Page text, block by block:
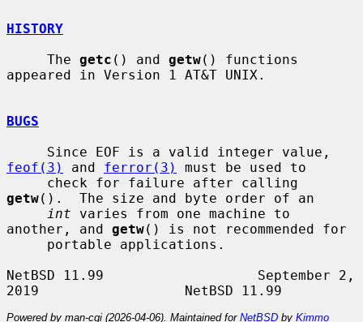
HISTORY
     The
getc () and getw() functions
appeared in Version 1 AT&T UNIX.
BUGS
feof(3)
and ferror(3)
must be used to
getw().  The size and byte order of an
int varies from one machine to
another, and getw() is not recommended for
NetBSD 11.99                   September 2,
Powered by man-cgi (2026-04-06). Maintained for NetBSD by Kimmo